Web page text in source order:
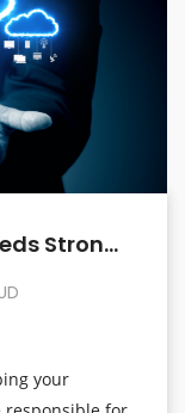
5 Reasons Your IT Team Needs Strong Archival Capabilities With Salesforce
your